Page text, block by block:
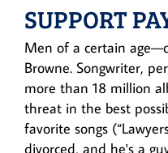
SUPPORT
Men of a certain
Browne. Songwriter,
more than 18 million
threat in the best
favorite songs
divorced, and he's a